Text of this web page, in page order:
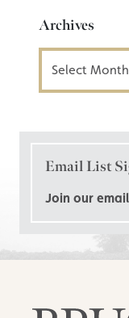
Archives
Archives
Email List
Join our